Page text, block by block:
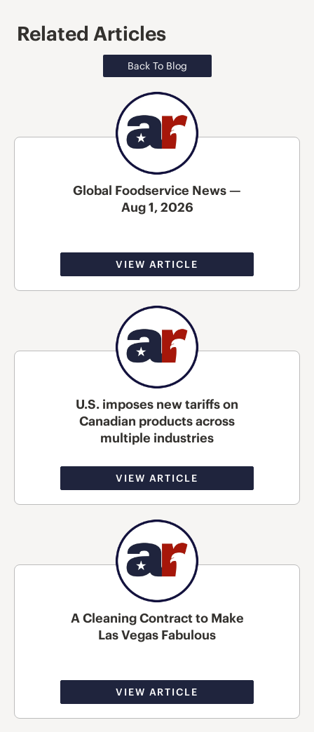
Related Articles
Back To Blog
Global Foodservice News —
Aug 1, 2026
VIEW ARTICLE
U.S. imposes new tariffs on
Canadian products across
multiple industries
VIEW ARTICLE
A Cleaning Contract to Make
Las Vegas Fabulous
VIEW ARTICLE